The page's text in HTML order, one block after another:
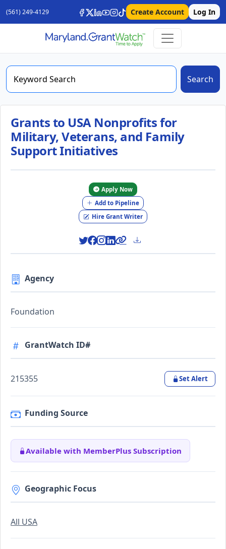
(561) 249-4129 Create Account Log In
Search
Grants to USA Nonprofits for
Military, Veterans, and Family
Support Initiatives
Apply Now
Add to Pipeline
Hire Grant Writer
Agency
Foundation
GrantWatch ID#
215355 Set Alert
Funding Source
Available with MemberPlus Subscription
Geographic Focus
All USA